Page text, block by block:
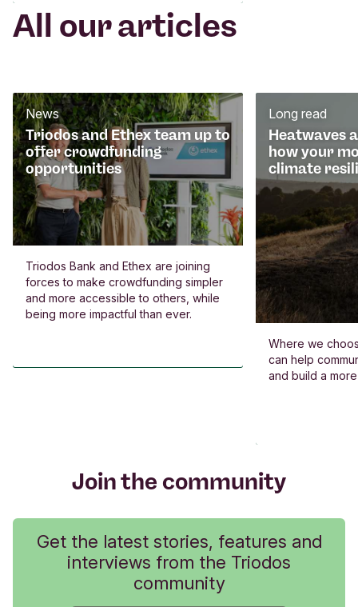
All our articles
Triodos and Ethex team up to
offer crowdfunding
opportunities
News
Triodos Bank and Ethex are joining
forces to make crowdfunding simpler
and more accessible to others, while
being more impactful than ever.
Heatwaves
how your
climate
Long read
Where we
can help
and build a
Join the community
Get the latest stories, features and
interviews from the Triodos
community